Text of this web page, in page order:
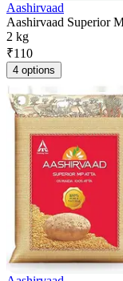
Aashirvaad
Aashirvaad Superior
2 kg
₹110
4 options